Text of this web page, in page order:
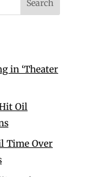
in ‘Theater
Oil
Time Over